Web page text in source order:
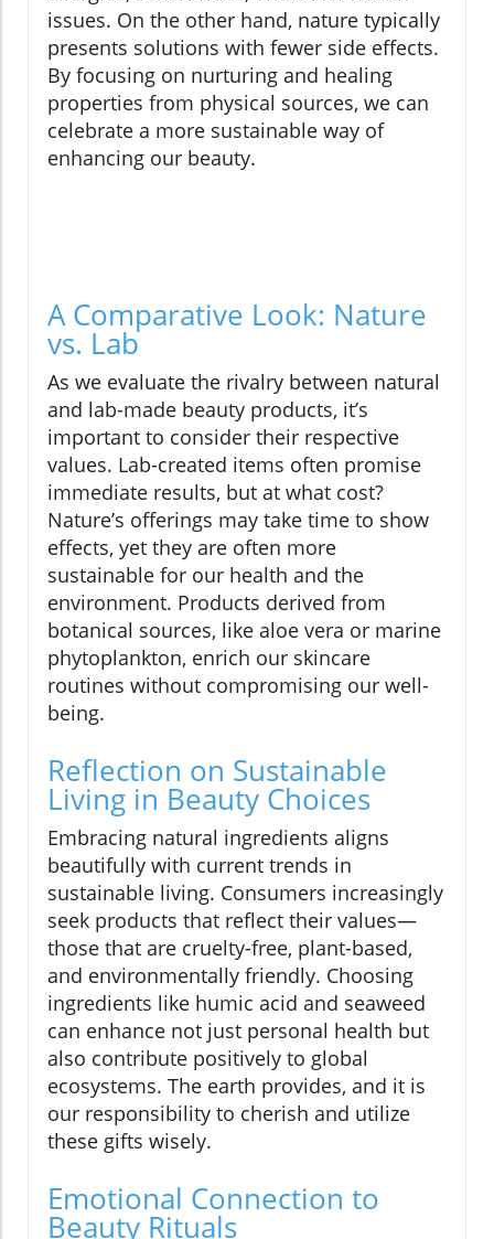
issues. On the other hand, nature typically
presents solutions with fewer side effects.
By focusing on nurturing and healing
properties from physical sources, we can
celebrate a more sustainable way of
enhancing our beauty.
A Comparative Look: Nature
vs. Lab
As we evaluate the rivalry between natural
and lab-made beauty products, it’s
important to consider their respective
values. Lab-created items often promise
immediate results, but at what cost?
Nature’s offerings may take time to show
effects, yet they are often more
sustainable for our health and the
environment. Products derived from
botanical sources, like aloe vera or marine
phytoplankton, enrich our skincare
routines without compromising our well-
being.
Reflection on Sustainable
Living in Beauty Choices
Embracing natural ingredients aligns
beautifully with current trends in
sustainable living. Consumers increasingly
seek products that reflect their values—
those that are cruelty-free, plant-based,
and environmentally friendly. Choosing
ingredients like humic acid and seaweed
can enhance not just personal health but
also contribute positively to global
ecosystems. The earth provides, and it is
our responsibility to cherish and utilize
these gifts wisely.
Emotional Connection to
Beauty Rituals